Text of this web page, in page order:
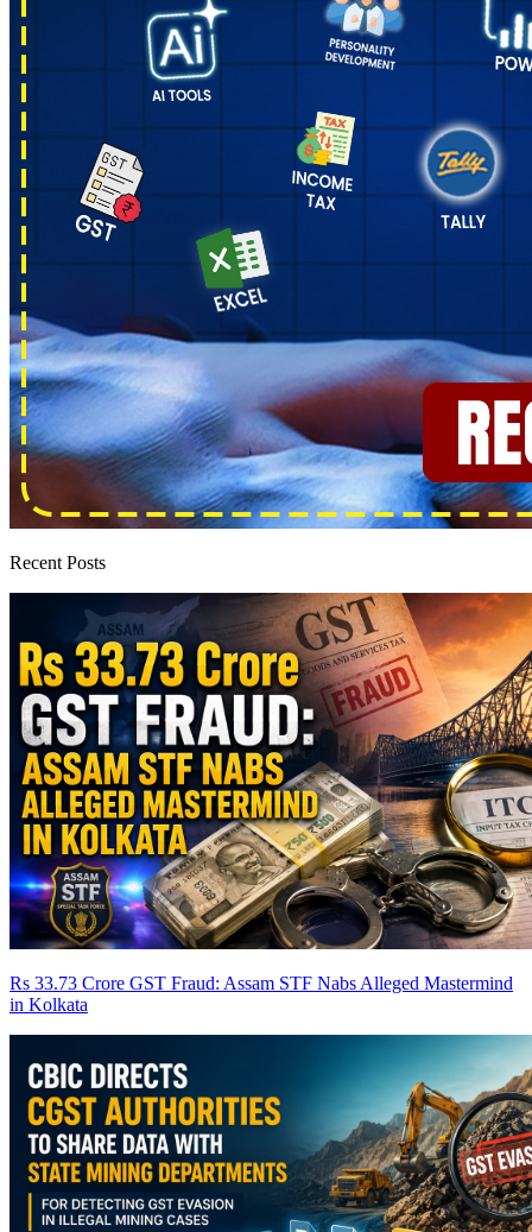
Recent Posts
Rs 33.73 Crore GST Fraud: Assam STF Nabs Alleged Mastermind
in Kolkata